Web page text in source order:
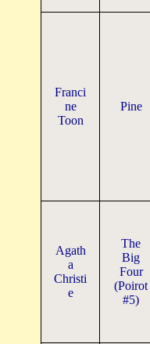
Franci
ne
Toon
Pine
Agath
a
Christi
e
The
Big
Four
(Poirot
#5)